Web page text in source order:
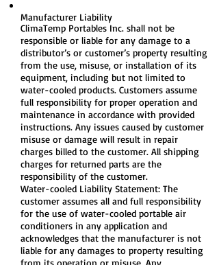
Manufacturer Liability
ClimaTemp Portables Inc. shall not be
responsible or liable for any damage to a
distributor’s or customer’s property resulting
from the use, misuse, or installation of its
equipment, including but not limited to
water-cooled products. Customers assume
full responsibility for proper operation and
maintenance in accordance with provided
instructions. Any issues caused by customer
misuse or damage will result in repair
charges billed to the customer. All shipping
charges for returned parts are the
responsibility of the customer.
Water-cooled Liability Statement: The
customer assumes all and full responsibility
for the use of water-cooled portable air
conditioners in any application and
acknowledges that the manufacturer is not
liable for any damages to property resulting